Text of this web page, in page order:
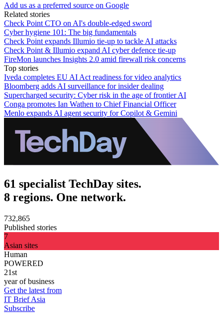
Add us as a preferred source on Google
Related stories
Check Point CTO on AI's double-edged sword
Cyber hygiene 101: The big fundamentals
Check Point expands Illumio tie-up to tackle AI attacks
Check Point & Illumio expand AI cyber defence tie-up
FireMon launches Insights 2.0 amid firewall risk concerns
Top stories
Iveda completes EU AI Act readiness for video analytics
Bloomberg adds AI surveillance for insider dealing
Supercharged security: Cyber risk in the age of frontier AI
Conga promotes Ian Wathen to Chief Financial Officer
Menlo expands AI agent security for Copilot & Gemini
61 specialist TechDay sites.
8 regions. One network.
732,865
Published stories
7
Asian sites
Human
POWERED
21st
year of business
Get the latest from
IT Brief Asia
Subscribe